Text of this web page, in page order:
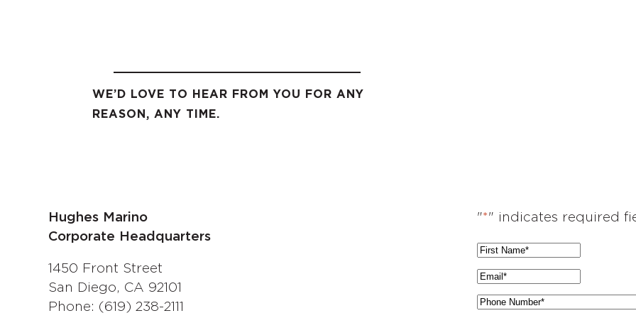
WE’D LOVE TO HEAR FROM YOU FOR ANY
REASON, ANY TIME.
Hughes Marino
Corporate Headquarters
1450 Front Street
San Diego, CA 92101
Phone: (619) 238-2111
"*" indicates required
F
i
r
s
E
m
a
P